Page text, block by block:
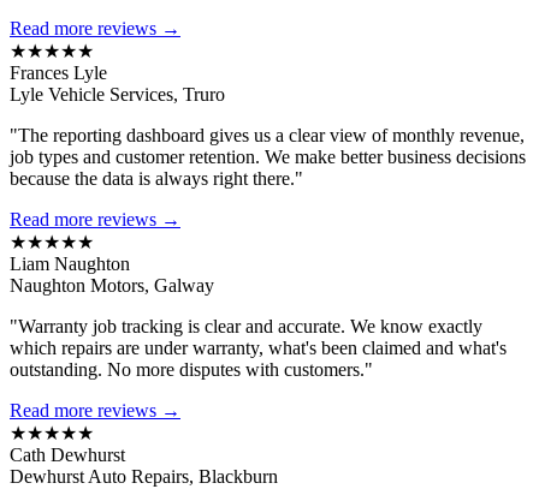
Read more reviews →
★★★★★
Frances Lyle
Lyle Vehicle Services, Truro
"The reporting dashboard gives us a clear view of monthly revenue,
job types and customer retention. We make better business decisions
because the data is always right there."
Read more reviews →
★★★★★
Liam Naughton
Naughton Motors, Galway
"Warranty job tracking is clear and accurate. We know exactly
which repairs are under warranty, what's been claimed and what's
outstanding. No more disputes with customers."
Read more reviews →
★★★★★
Cath Dewhurst
Dewhurst Auto Repairs, Blackburn